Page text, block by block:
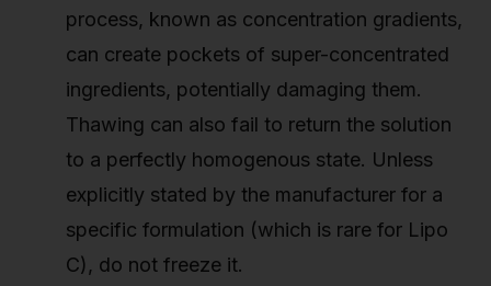
process, known as concentration gradients,
can create pockets of super-concentrated
ingredients, potentially damaging them.
Thawing can also fail to return the solution
to a perfectly homogenous state. Unless
explicitly stated by the manufacturer for a
specific formulation (which is rare for Lipo
C), do not freeze it.